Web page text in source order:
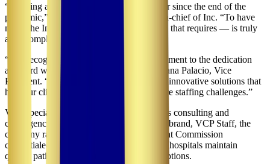
“Running a business has only gotten harder since the end of the
pandemic,” said Scott Omelianuk, editor-in-chief of Inc. “To have
made the Inc. 5000 — with the fast growth that requires — is truly
an accomplishment.”
“Our recognition on the Inc. 5000 is a testament to the dedication
and hard work of our entire team,” said Diana Palacio, Vice
President. “We are committed to providing innovative solutions that
help our clients navigate complex healthcare staffing challenges.”
VCP specializes in providing labor relations consulting and
contingency planning. Through its staffing brand, VCP Staff, the
company rapidly deploys qualified and Joint Commission
credentialed crisis and travel nurses to help hospitals maintain
quality patient care during workforce disruptions.